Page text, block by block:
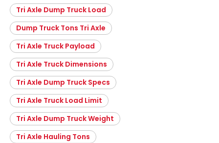
Tri Axle Dump Truck Load
Dump Truck Tons Tri Axle
Tri Axle Truck Payload
Tri Axle Truck Dimensions
Tri Axle Dump Truck Specs
Tri Axle Truck Load Limit
Tri Axle Dump Truck Weight
Tri Axle Hauling Tons